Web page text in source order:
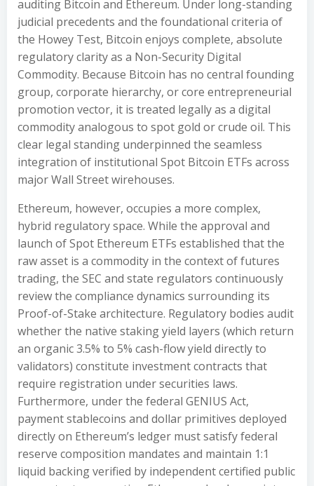
auditing Bitcoin and Ethereum. Under long-standing
judicial precedents and the foundational criteria of
the Howey Test, Bitcoin enjoys complete, absolute
regulatory clarity as a Non-Security Digital
Commodity. Because Bitcoin has no central founding
group, corporate hierarchy, or core entrepreneurial
promotion vector, it is treated legally as a digital
commodity analogous to spot gold or crude oil. This
clear legal standing underpinned the seamless
integration of institutional Spot Bitcoin ETFs across
major Wall Street wirehouses.
Ethereum, however, occupies a more complex,
hybrid regulatory space. While the approval and
launch of Spot Ethereum ETFs established that the
raw asset is a commodity in the context of futures
trading, the SEC and state regulators continuously
review the compliance dynamics surrounding its
Proof-of-Stake architecture. Regulatory bodies audit
whether the native staking yield layers (which return
an organic 3.5% to 5% cash-flow yield directly to
validators) constitute investment contracts that
require registration under securities laws.
Furthermore, under the federal GENIUS Act,
payment stablecoins and dollar primitives deployed
directly on Ethereum’s ledger must satisfy federal
reserve composition mandates and maintain 1:1
liquid backing verified by independent certified public